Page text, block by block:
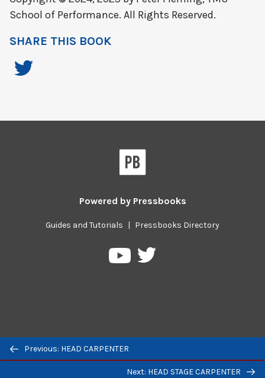
Previous/next
navigation
Previous: HEAD CARPENTER
Next: HEAD STAGE CARPENTER
School of Performance. All Rights Reserved.
SHARE THIS BOOK
Powered by Pressbooks
Guides and Tutorials | Pressbooks Directory
PressbooksPressbooks